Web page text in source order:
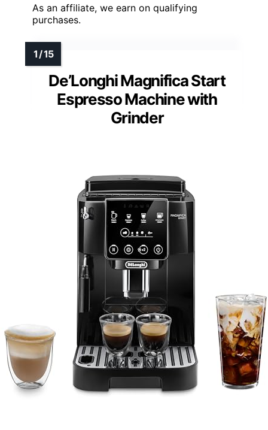
As an affiliate, we earn on qualifying
purchases.
De’Longhi Magnifica Start
Espresso Machine with
Grinder